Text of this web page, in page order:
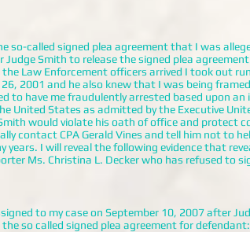
so-called signed plea agreement that I was
Smith to release the signed plea
Law Enforcement officers arrived I took out
2001 and he also knew that I was being framed
to have me fraudulently arrested based upon
United States as admitted by the Executive
would violate his oath of office and protect
contact CPA Gerald Vines and tell him not to
I will reveal the following evidence that
Ms. Christina L. Decker who has refused to
to my case on September 10, 2007 after
so called signed plea agreement for